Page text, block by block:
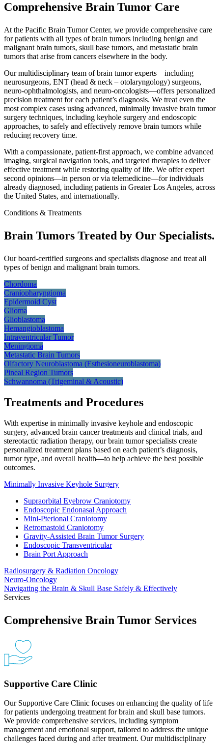
Comprehensive Brain Tumor Care
At the Pacific Brain Tumor Center, we provide comprehensive care
for patients with all types of brain tumors including benign and
malignant brain tumors, skull base tumors, and metastatic brain
tumors that arise from cancers elsewhere in the body.
Our multidisciplinary team of brain tumor experts—including
neurosurgeons, ENT (head & neck – otolaryngology) surgeons,
neuro-ophthalmologists, and neuro-oncologists—offers personalized
precision treatment for each patient’s diagnosis. We treat even the
most complex cases using advanced, minimally invasive brain tumor
surgery techniques, including keyhole surgery and endoscopic
approaches, to safely and effectively remove brain tumors while
reducing recovery time.
With a compassionate, patient-first approach, we combine advanced
imaging, surgical navigation tools, and targeted therapies to deliver
effective treatment while restoring quality of life. We offer expert
second opinions—in person or via telemedicine—for individuals
already diagnosed, including patients in Greater Los Angeles, across
the United States, and internationally.
Conditions & Treatments
Brain Tumors Treated by Our Specialists.
Our board-certified surgeons and specialists diagnose and treat all
types of benign and malignant brain tumors.
Chordoma
Craniopharyngioma
Epidermoid Cyst
Glioma
Glioblastoma
Hemangioblastoma
IntraventricularTumor
Meningioma
Metastatic Brain Tumors
Olfactory Neuroblastoma (Esthesioneuroblastoma)
Pineal Region Tumors
Schwannoma (Trigeminal & Acoustic)
Treatments and Procedures
With expertise in minimally invasive keyhole and endoscopic
surgery, advanced brain cancer treatments and clinical trials, and
stereotactic radiation therapy, our brain tumor specialists create
personalized treatment plans based on each patient’s diagnosis,
tumor type, and overall health—to help achieve the best possible
outcomes.
Minimally Invasive Keyhole Surgery
Supraorbital Eyebrow Craniotomy
Endoscopic Endonasal Approach
Mini-Pterional Craniotomy
Retromastoid Craniotomy
Gravity-Assisted Brain Tumor Surgery
Endoscopic Transventricular
Brain Port Approach
Radiosurgery & Radiation Oncology
Neuro-Oncology
Navigating the Brain & Skull Base Safely & Effectively
Services
Comprehensive Brain Tumor Services
Supportive Care Clinic
Our Supportive Care Clinic focuses on enhancing the quality of life
for patients undergoing treatment for brain and skull base tumors.
We provide comprehensive services, including symptom
management and emotional support, tailored to address the unique
challenges faced during and after treatment. Our multidisciplinary